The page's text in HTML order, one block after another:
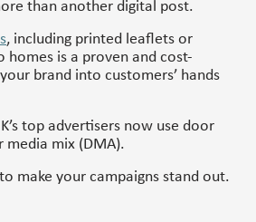
than another digital post.
, including printed leaflets or
homes is a proven and cost-
brand into customers’ hands
top advertisers now use door
media mix (DMA).
make your campaigns stand out.